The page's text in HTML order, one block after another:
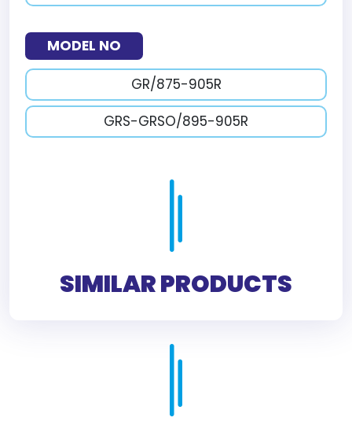
MODEL NO
GR/875-905R
GRS-GRSO/895-905R
SIMILAR PRODUCTS